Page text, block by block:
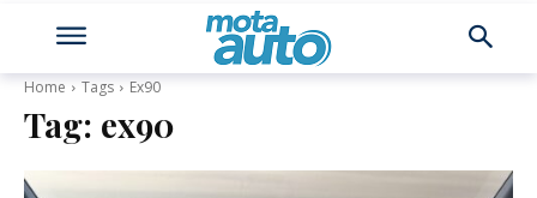
Home Tags Ex90
Tag: ex90